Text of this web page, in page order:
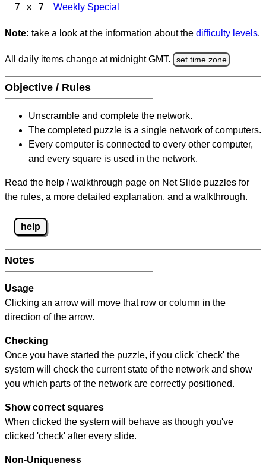
7 x 7 Weekly Special
Note: take a look at the information about the difficulty levels.
All daily items change at midnight GMT. set time zone
Objective / Rules
Unscramble and complete the network.
The completed puzzle is a single network of computers.
Every computer is connected to every other computer,
and every square is used in the network.
Read the help / walkthrough page on Net Slide puzzles for
the rules, a more detailed explanation, and a walkthrough.
help
Notes
Usage
Clicking an arrow will move that row or column in the
direction of the arrow.
Checking
Once you have started the puzzle, if you click 'check' the
system will check the current state of the network and show
you which parts of the network are correctly positioned.
Show correct squares
When clicked the system will behave as though you've
clicked 'check' after every slide.
Non-Uniqueness